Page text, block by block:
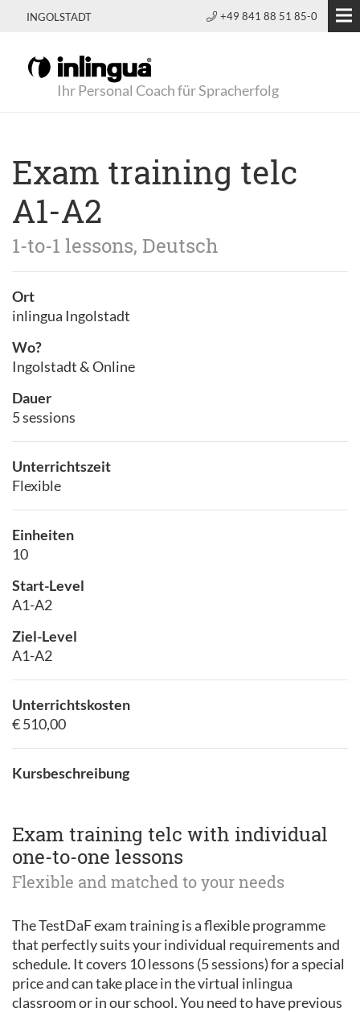
INGOLSTADT +49 841 88 51 85-0
Ihr Personal Coach für Spracherfolg
Exam training telc
A1-A2
1-to-1 lessons, Deutsch
Ort
inlingua Ingolstadt
Wo?
Ingolstadt & Online
Dauer
5 sessions
Unterrichtszeit
Flexible
Einheiten
10
Start-Level
A1-A2
Ziel-Level
A1-A2
Kursbeschreibung
Exam training telc with individual
one-to-one lessons
Flexible and matched to your needs
The TestDaF exam training is a flexible programme
that perfectly suits your individual requirements and
schedule. It covers 10 lessons (5 sessions) for a special
price and can take place in the virtual inlingua
classroom or in our school. You need to have previous
Unterrichtskosten
€ 510,00